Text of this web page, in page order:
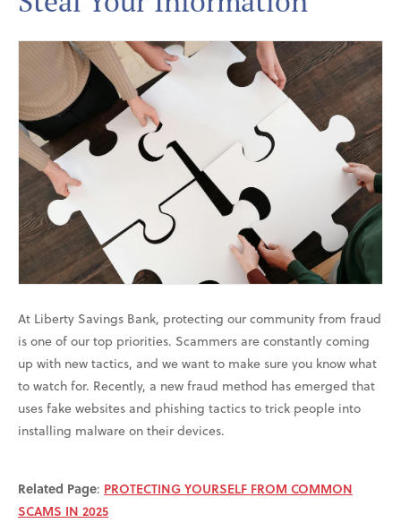
At Liberty Savings Bank, protecting our community from fraud
is one of our top priorities. Scammers are constantly coming
up with new tactics, and we want to make sure you know what
to watch for. Recently, a new fraud method has emerged that
uses fake websites and phishing tactics to trick people into
installing malware on their devices.
Related Page: PROTECTING YOURSELF FROM COMMON
SCAMS IN 2025